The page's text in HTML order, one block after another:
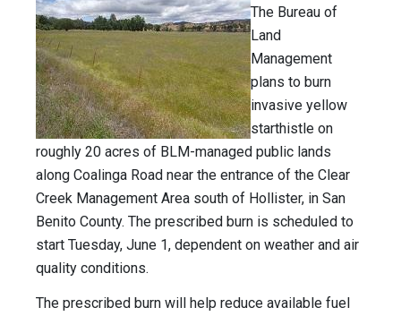
The Bureau of
Land
Management
plans to burn
invasive yellow
starthistle on
roughly 20 acres of BLM-managed public lands
along Coalinga Road near the entrance of the Clear
Creek Management Area south of Hollister, in San
Benito County. The prescribed burn is scheduled to
start Tuesday, June 1, dependent on weather and air
quality conditions.
The prescribed burn will help reduce available fuel